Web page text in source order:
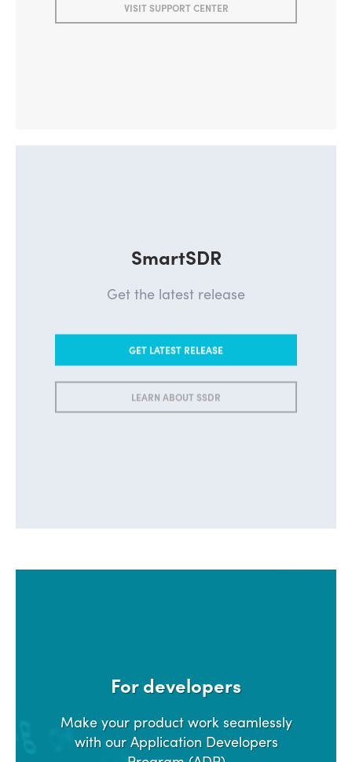
VISIT SUPPORT CENTER
SmartSDR
Get the latest release
GET LATEST RELEASE
LEARN ABOUT SSDR
For developers
Make your product work seamlessly
with our Application Developers